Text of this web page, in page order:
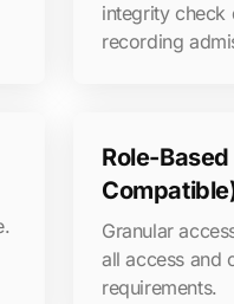
integrity check
recording
Role-
Granular
all access and
requirements.